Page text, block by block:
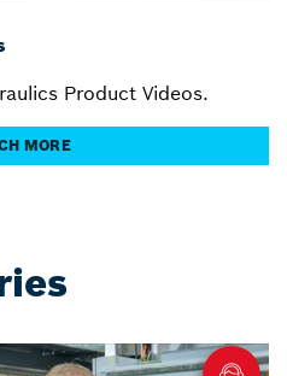
Product Videos.
MORE